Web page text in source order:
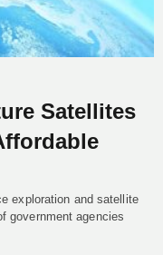
Satellites
exploration and satellite
government agencies